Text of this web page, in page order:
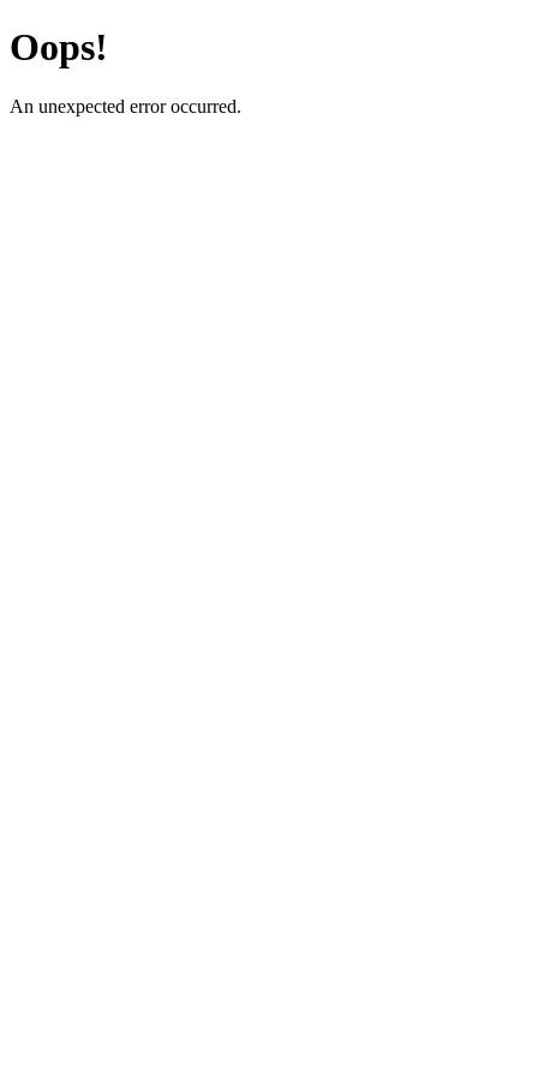
Oops!
An unexpected error occurred.